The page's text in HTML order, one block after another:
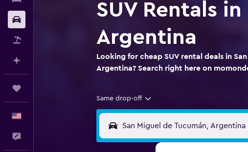
SUV Rentals
Argentina
Looking for cheap SUV rental deals in
Argentina? Search right here on
Same drop-off